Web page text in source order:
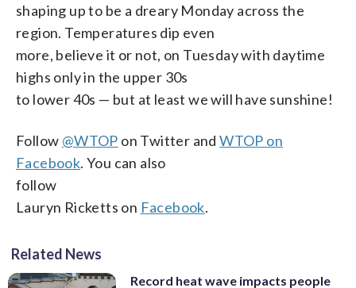
shaping up to be a dreary Monday across the
region. Temperatures dip even
more, believe it or not, on Tuesday with daytime
highs only in the upper 30s
to lower 40s — but at least we will have sunshine!
Follow @WTOP on Twitter andWTOP on
Facebook. You can also
follow
Lauryn Ricketts on Facebook.
Related News
Record heat wave impacts people